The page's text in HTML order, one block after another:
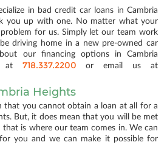
in bad credit car loans in Cambria
you up with one. No matter what your
for us. Simply let our team work
driving home in a new pre-owned car
our financing options in Cambria
at 718.337.2200
or email us at
Heights
that you cannot obtain a loan at all for a
But, it does mean that you will be met
that is where our team comes in. We can
for you and we can make it possible for